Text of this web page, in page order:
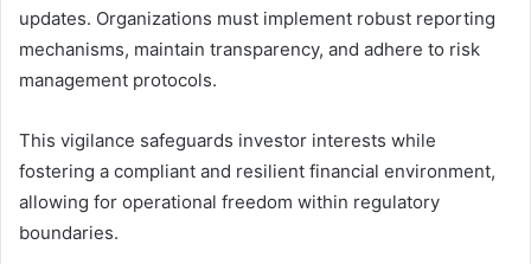
updates. Organizations must implement robust reporting
mechanisms, maintain transparency, and adhere to risk
management protocols.
This vigilance safeguards investor interests while
fostering a compliant and resilient financial environment,
allowing for operational freedom within regulatory
boundaries.